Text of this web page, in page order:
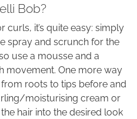
Bob?
curls, it’s quite easy: simply
spray and scrunch for the
use a mousse and a
movement. One more way
roots to tips before and
moisturising cream or
hair into the desired look